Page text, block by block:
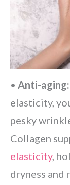
• Anti-aging:
elasticity,
pesky
Collagen
elasticity,
dryness and